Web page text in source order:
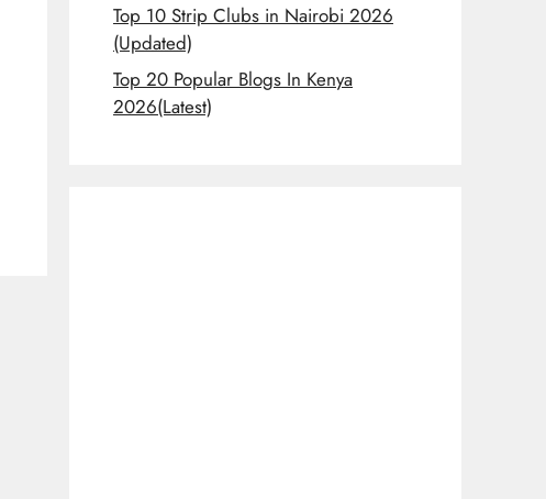
Top 10 Strip Clubs in Nairobi 2026
(Updated)
Top 20 Popular Blogs In Kenya
2026(Latest)